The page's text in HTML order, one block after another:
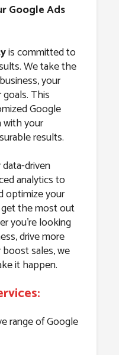
Google Ads
is committed to
We take the
your
This
Google
with your
results.
driven
analytics to
optimize your
get the most out
you’re looking
drive more
sales, we
it happen.
range of Google